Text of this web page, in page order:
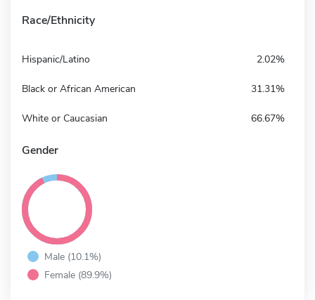
Race/Ethnicity
Hispanic/Latino 2.02%
Black or African American 31.31%
White or Caucasian 66.67%
Gender
Male (10.1%)
Female (89.9%)